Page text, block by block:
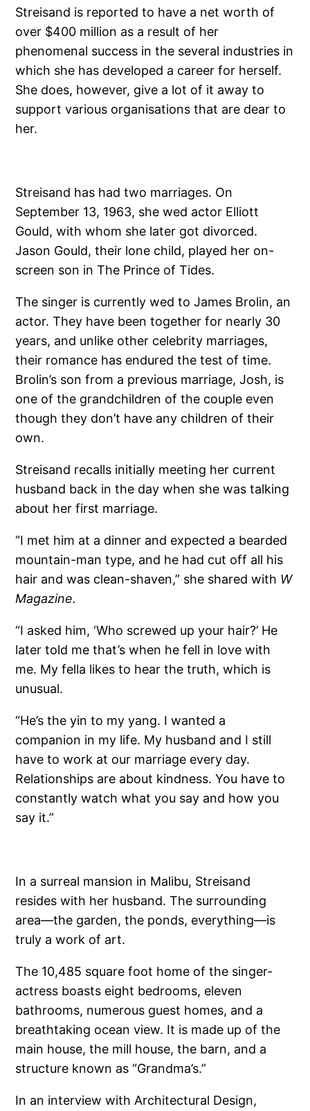
Streisand is reported to have a net worth of
over $400 million as a result of her
phenomenal success in the several industries in
which she has developed a career for herself.
She does, however, give a lot of it away to
support various organisations that are dear to
her.
Streisand has had two marriages. On
September 13, 1963, she wed actor Elliott
Gould, with whom she later got divorced.
Jason Gould, their lone child, played her on-
screen son in The Prince of Tides.
The singer is currently wed to James Brolin, an
actor. They have been together for nearly 30
years, and unlike other celebrity marriages,
their romance has endured the test of time.
Brolin’s son from a previous marriage, Josh, is
one of the grandchildren of the couple even
though they don’t have any children of their
own.
Streisand recalls initially meeting her current
husband back in the day when she was talking
about her first marriage.
“I met him at a dinner and expected a bearded
mountain-man type, and he had cut off all his
hair and was clean-shaven,” she shared with W
Magazine.
“I asked him, ‘Who screwed up your hair?’ He
later told me that’s when he fell in love with
me. My fella likes to hear the truth, which is
unusual.
“He’s the yin to my yang. I wanted a
companion in my life. My husband and I still
have to work at our marriage every day.
Relationships are about kindness. You have to
constantly watch what you say and how you
say it.”
In a surreal mansion in Malibu, Streisand
resides with her husband. The surrounding
area—the garden, the ponds, everything—is
truly a work of art.
The 10,485 square foot home of the singer-
actress boasts eight bedrooms, eleven
bathrooms, numerous guest homes, and a
breathtaking ocean view. It is made up of the
main house, the mill house, the barn, and a
structure known as “Grandma’s.”
In an interview with Architectural Design,